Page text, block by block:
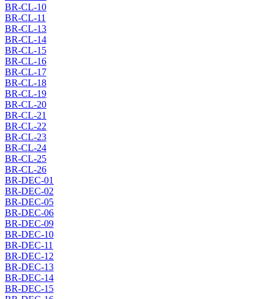
BR-CL-10
BR-CL-11
BR-CL-13
BR-CL-14
BR-CL-15
BR-CL-16
BR-CL-17
BR-CL-18
BR-CL-19
BR-CL-20
BR-CL-21
BR-CL-22
BR-CL-23
BR-CL-24
BR-CL-25
BR-CL-26
BR-DEC-01
BR-DEC-02
BR-DEC-05
BR-DEC-06
BR-DEC-09
BR-DEC-10
BR-DEC-11
BR-DEC-12
BR-DEC-13
BR-DEC-14
BR-DEC-15